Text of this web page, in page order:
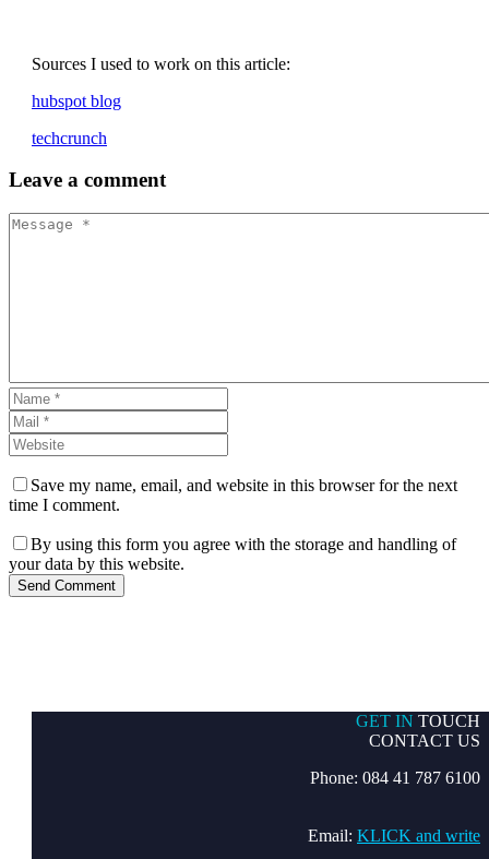
Sources I used to work on this article:
hubspot blog
techcrunch
Leave a comment
Save my name, email, and website in this browser for the next
time I comment.
By using this form you agree with the storage and handling of
your data by this website.
Send Comment
GET IN TOUCH
CONTACT US
Phone: 084 41 787 6100
Email: KLICK and write